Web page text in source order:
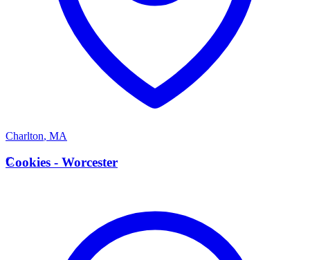
Charlton, MA
C
Cookies - Worcester